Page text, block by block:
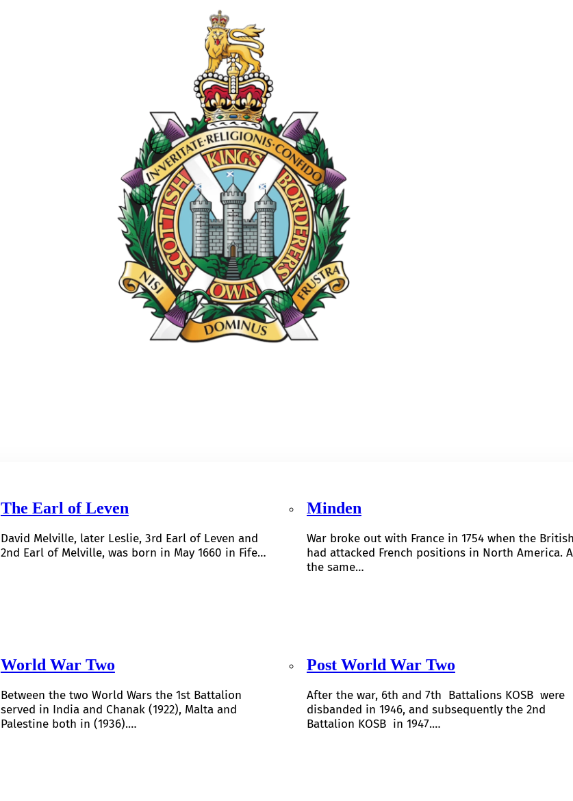
The Earl of Leven
David Melville, later Leslie, 3rd Earl of Leven and
2nd Earl of Melville, was born in May 1660 in Fife…
Minden
War broke out with France in 1754 when the
had attacked French positions in North America.
the same…
World War Two
Between the two World Wars the 1st Battalion
served in India and Chanak (1922), Malta and
Palestine both in (1936).…
Post World War Two
After the war, 6th and 7th Battalions KOSB were
disbanded in 1946, and subsequently the 2nd
Battalion KOSB in 1947.…